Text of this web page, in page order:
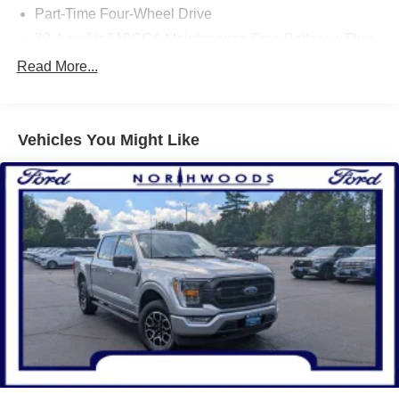
* Limited Warranty: 3 Month/4,000 Mile (whichever comes
* 139 Point Inspection
* and 11,000 FordPass Rewards Points to use toward first
Part-Time Four-Wheel Drive
Trailer Wiring Harness
HD Gas-Pressurized Shock Absorbers
Front Anti-Roll Bar
Electric Power-Assist Speed-Sensing Steering
Single Stainless Steel Exhaust
26 Gal. Fuel Tank
Auto Locking Hubs
Double Wishbone Front Suspension w/Coil Springs
Solid Axle Rear Suspension w/Leaf Springs
4-Wheel Disc Brakes w/4-Wheel ABS, Front And Rear
Read More...
Vehicles You Might Like